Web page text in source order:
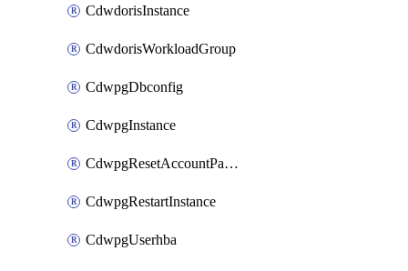
CdwdorisInstance
CdwdorisWorkloadGroup
CdwpgDbconfig
CdwpgInstance
CdwpgResetAccountPassword
CdwpgRestartInstance
CdwpgUserhba